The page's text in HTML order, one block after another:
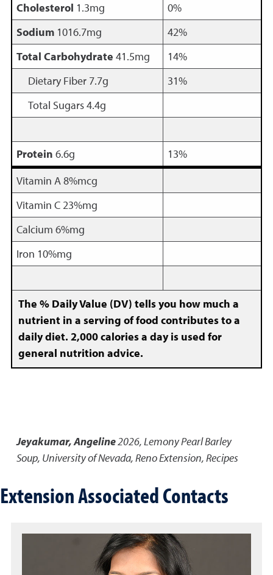
Cholesterol 1.3mg
0%
Sodium1016.7mg
42%
Total Carbohydrate 41.5mg
14%
Dietary Fiber 7.7g
31%
Total Sugars 4.4g
Protein 6.6g
13%
Vitamin A 8%mcg
Vitamin C 23%mg
Calcium 6%mg
Iron 10%mg
The % Daily Value (DV) tells you how much a
nutrient in a serving of food contributes to a
daily diet. 2,000 calories a day is used for
general nutrition advice.
Jeyakumar, Angeline2026,Lemony Pearl Barley
Soup, University of Nevada, Reno Extension, Recipes
Extension Associated Contacts